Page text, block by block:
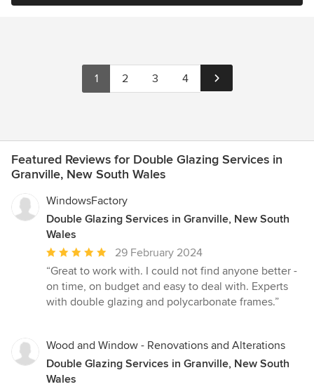
1 2 3 4
Featured Reviews for Double Glazing Services in
Granville, New South Wales
WindowsFactory
Double Glazing Services in Granville, New South
Wales
Average
rating:
5
out
stars
29 February 2024
“Great to work with. I could not find anyone better -
on time, on budget and easy to deal with. Experts
with double glazing and polycarbonate frames.”
Wood and Window - Renovations and Alterations
Double Glazing Services in Granville, New South
Wales